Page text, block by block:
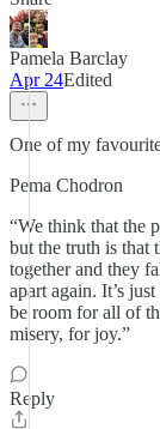
Pamela Barclay
Apr 24Edited
One of my
Pema Chodron
“We think that the
but the truth is that
together and they
apart again. It’s
be room for all of
misery, for joy.”
Reply